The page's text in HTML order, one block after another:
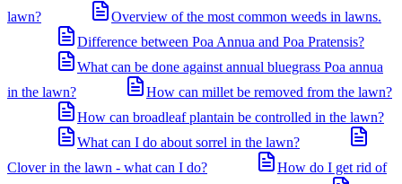
lawn?
Overview of the most common weeds in lawns.
Difference between Poa Annua and Poa Pratensis?
What can be done against annual bluegrass Poa annua
in the lawn?
How can millet be removed from the lawn?
How can broadleaf plantain be controlled in the lawn?
What can I do about sorrel in the lawn?
Clover in the lawn - what can I do?
How do I get rid of